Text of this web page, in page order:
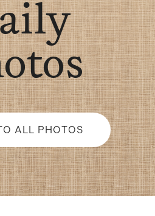
ALL PHOTOS